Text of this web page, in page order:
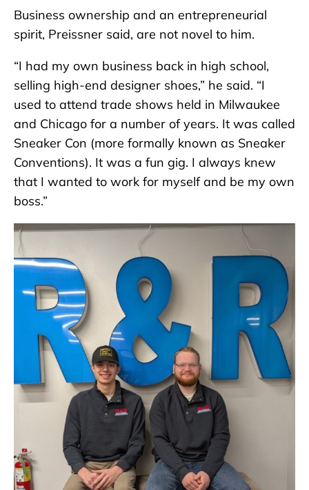
Business ownership and an entrepreneurial
spirit, Preissner said, are not novel to him.
“I had my own business back in high school,
selling high-end designer shoes,” he said. “I
used to attend trade shows held in Milwaukee
and Chicago for a number of years. It was called
Sneaker Con (more formally known as Sneaker
Conventions). It was a fun gig. I always knew
that I wanted to work for myself and be my own
boss.”